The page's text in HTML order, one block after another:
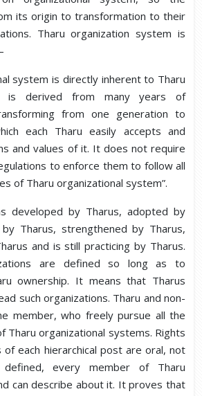
its origin to transformation to their
Tharu organization system is
system is directly inherent to Tharu
is derived from many years of
from one generation to
each Tharu easily accepts and
and values of it. It does not require
to enforce them to follow all
of Tharu organizational system”.
developed by Tharus, adopted by
Tharus, strengthened by Tharus,
and is still practicing by Tharus.
are defined so long as to
ownership. It means that Tharus
such organizations. Tharu and non-
member, who freely pursue all the
Tharu organizational systems. Rights
of each hierarchical post are oral, not
every member of Tharu
can describe about it. It proves that